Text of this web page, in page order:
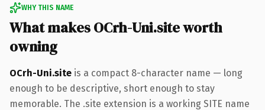
WHY THIS NAME
What makes OCrh-Uni.site worth
owning
OCrh-Uni.site is a compact 8-character name — long
enough to be descriptive, short enough to stay
memorable. The .site extension is a working SITE name